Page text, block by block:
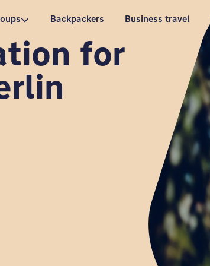
Backpackers Business travel
for